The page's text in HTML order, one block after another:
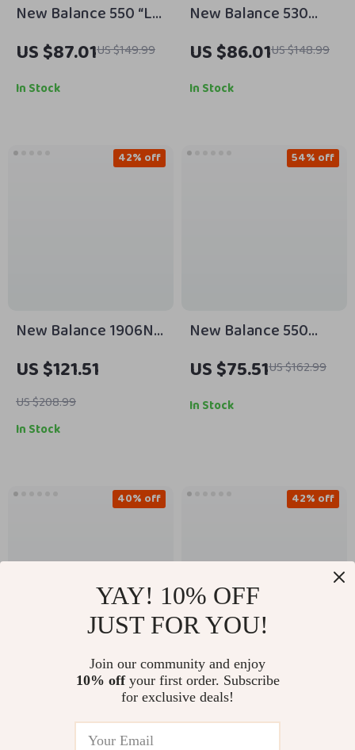
New Balance 550 “LA
Rams” Yellow
Sneakers
US $87.01US $149.99
In Stock
New Balance 530
Beige Sneakers
US $86.01US $148.99
In Stock
New Balance 1906N
Grey Sporty Sneakers
US $121.51
US $208.99
42% off
In Stock
New Balance 550
Sneakers
US $75.51US $162.99
54% off
In Stock
New Balance 9060
40% off
New Balance 550
White Sneakers
US $87.01
42% off
YAY! 10% OFF
JUST FOR YOU!
Join our community and enjoy
10% offyour first order. Subscribe
for exclusive deals!